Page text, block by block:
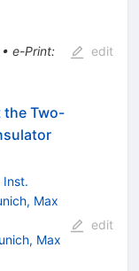
e-Print:
edit
the Two-
Inst.
Max
Max
edit